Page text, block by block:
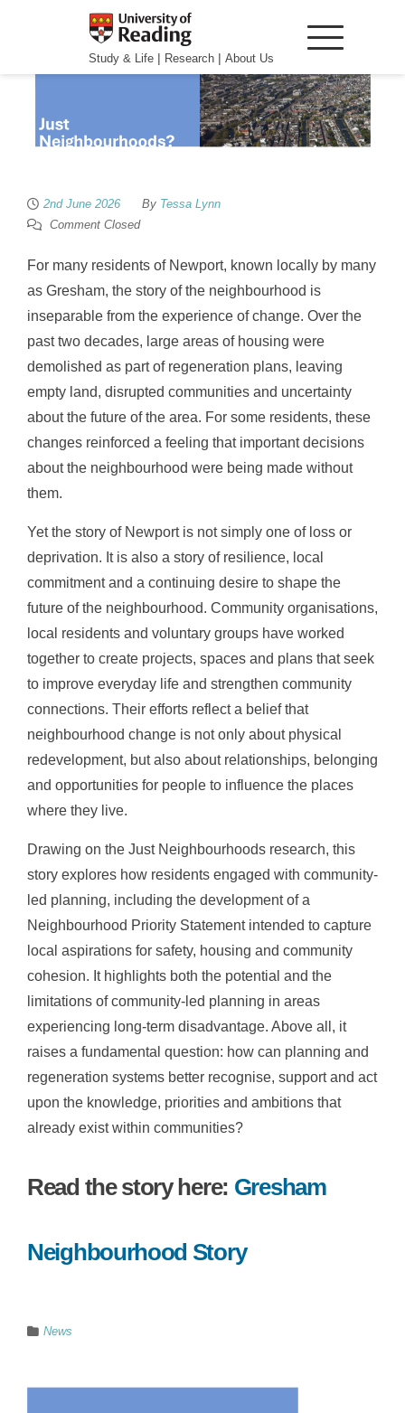
Study & Life| Research| About Us
2nd June 2026 By Tessa Lynn
Comment Closed
For many residents of Newport, known locally by many
as Gresham, the story of the neighbourhood is
inseparable from the experience of change. Over the
past two decades, large areas of housing were
demolished as part of regeneration plans, leaving
empty land, disrupted communities and uncertainty
about the future of the area. For some residents, these
changes reinforced a feeling that important decisions
about the neighbourhood were being made without
them.
Yet the story of Newport is not simply one of loss or
deprivation. It is also a story of resilience, local
commitment and a continuing desire to shape the
future of the neighbourhood. Community organisations,
local residents and voluntary groups have worked
together to create projects, spaces and plans that seek
to improve everyday life and strengthen community
connections. Their efforts reflect a belief that
neighbourhood change is not only about physical
redevelopment, but also about relationships, belonging
and opportunities for people to influence the places
where they live.
Drawing on the Just Neighbourhoods research, this
story explores how residents engaged with community-
led planning, including the development of a
Neighbourhood Priority Statement intended to capture
local aspirations for safety, housing and community
cohesion. It highlights both the potential and the
limitations of community-led planning in areas
experiencing long-term disadvantage. Above all, it
raises a fundamental question: how can planning and
regeneration systems better recognise, support and act
upon the knowledge, priorities and ambitions that
already exist within communities?
Read the story here: Gresham
Neighbourhood Story
News